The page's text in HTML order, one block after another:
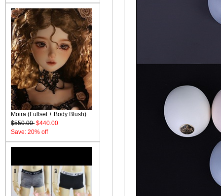
Moira (Fullset + Body Blush)
$550.00 $440.00
Save: 20% off